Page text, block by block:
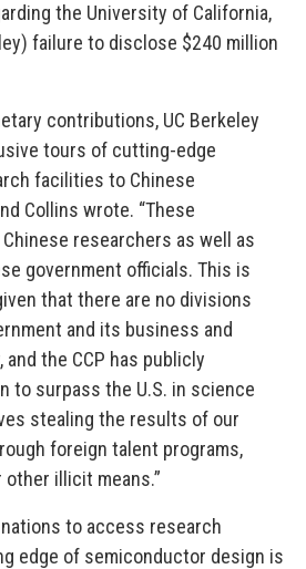
the University of California,
failure to disclose $240 million
contributions, UC Berkeley
tours of cutting-edge
facilities to Chinese
Collins wrote. “These
researchers as well as
government officials. This is
that there are no divisions
and its business and
the CCP has publicly
to surpass the U.S. in science
stealing the results of our
foreign talent programs,
illicit means.”
to access research
edge of semiconductor design is